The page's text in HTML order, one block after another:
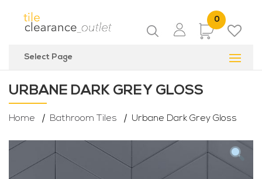
0
Items
Select Page
URBANE DARK GREY GLOSS
Home Bathroom Tiles Urbane Dark Grey Gloss